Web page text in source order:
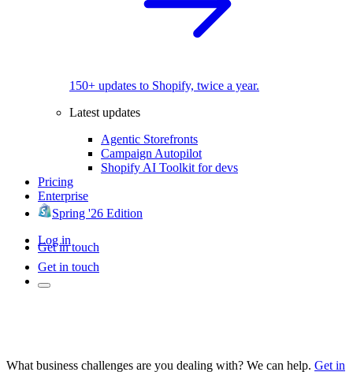
150+ updates to Shopify, twice a year.
Latest updates
Agentic Storefronts
Campaign Autopilot
Shopify AI Toolkit for devs
Pricing
Enterprise
Spring '26 Edition
Log in
Get in touch
Get in touch
What business challenges are you dealing with? We can help. Get in